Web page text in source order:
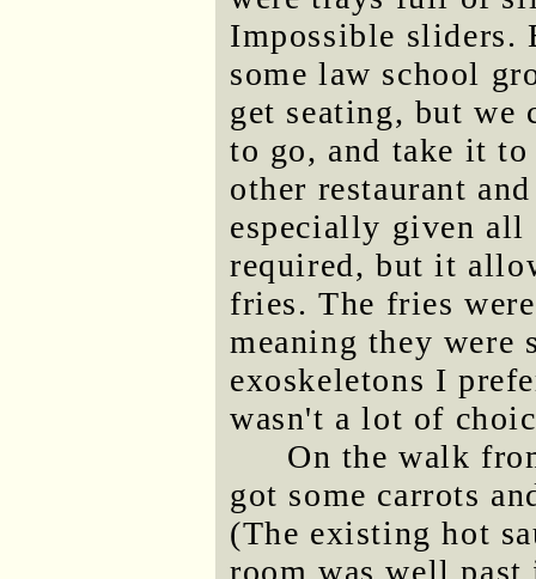
Impossible sliders.
some law school
get seating, but
to go, and take it
other restaurant
especially given
required, but it
fries. The fries
meaning they were
exoskeletons I
wasn't a lot of
On the walk
got some carrots
(The existing hot